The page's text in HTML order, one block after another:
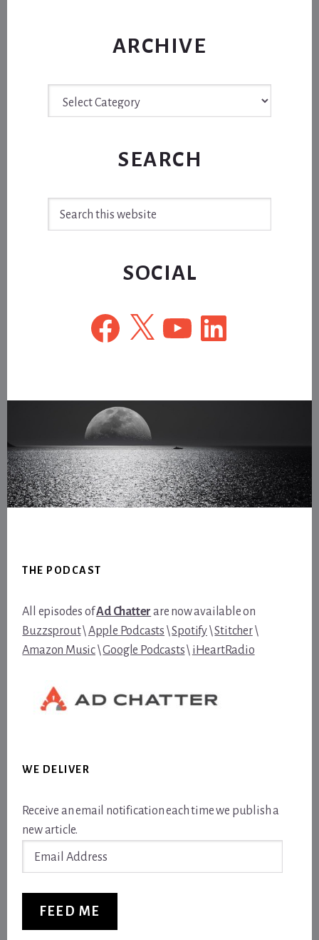
ARCHIVE
SEARCH
SOCIAL
Facebook
X YouTubeLinkedIn
THE PODCAST
All episodes ofAd Chatter are now available on
Buzzsprout\Apple Podcasts \Spotify\Stitcher\
Amazon Music\Google Podcasts\ iHeartRadio
WE DELIVER
Receive an email notification each time we publish a
new article.
FEED ME